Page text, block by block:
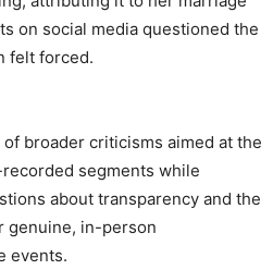
on social media questioned the
felt forced.
broader criticisms aimed at the
segments while
about transparency and the
genuine, in-person
events.